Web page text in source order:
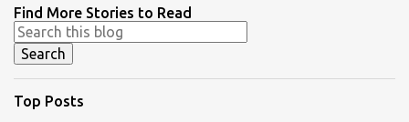
Find More Stories to Read
Top Posts